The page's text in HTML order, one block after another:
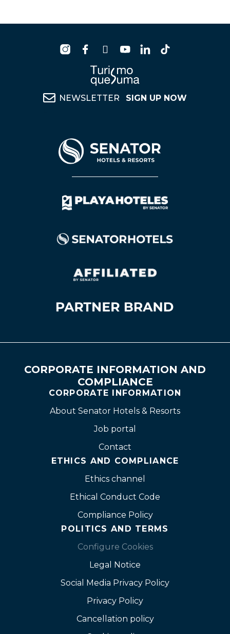
NEWSLETTER SIGN UP NOW
CORPORATE INFORMATION AND
COMPLIANCE
CORPORATE INFORMATION
About Senator Hotels & Resorts
Job portal
Contact
ETHICS AND COMPLIANCE
Ethics channel
Ethical Conduct Code
Compliance Policy
POLITICS AND TERMS
Configure Cookies
Legal Notice
Social Media Privacy Policy
Privacy Policy
Cancellation policy